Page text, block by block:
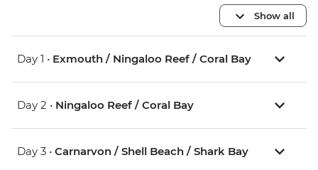
Show all
Day 1 • Exmouth / Ningaloo Reef / Coral Bay
Day 2 • Ningaloo Reef / Coral Bay
Day 3 • Carnarvon / Shell Beach / Shark Bay